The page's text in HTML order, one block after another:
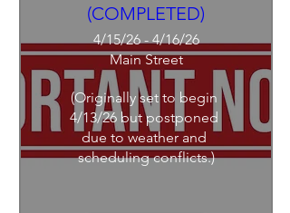
(COMPLETED)
4/15/26 - 4/16/26
Main Street
(Originally set to begin
4/13/26 but postponed
due to weather and
scheduling conflicts.)